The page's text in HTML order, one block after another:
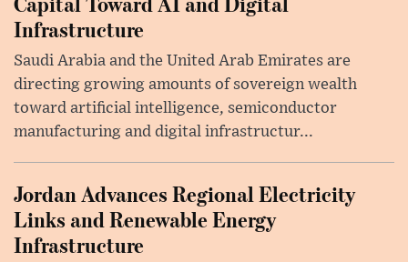
Infrastructure
Saudi Arabia and the United Arab Emirates are
directing growing amounts of sovereign wealth
toward artificial intelligence, semiconductor
manufacturing and digital infrastructur...
Jordan Advances Regional Electricity
Links and Renewable Energy
Infrastructure